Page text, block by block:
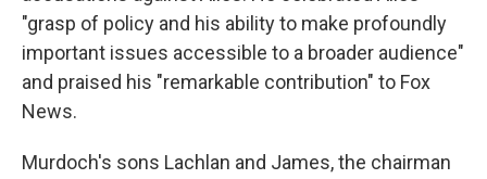
"grasp of policy and his ability to make profoundly
important issues accessible to a broader audience"
and praised his "remarkable contribution" to Fox
News.
Murdoch's sons Lachlan and James, the chairman